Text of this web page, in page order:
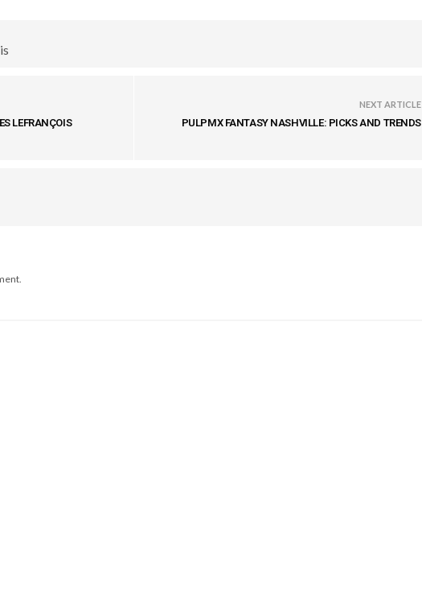
LEFRANÇOIS
NEXT ARTICLE
PULPMX FANTASY NASHVILLE: PICKS AND TRENDS